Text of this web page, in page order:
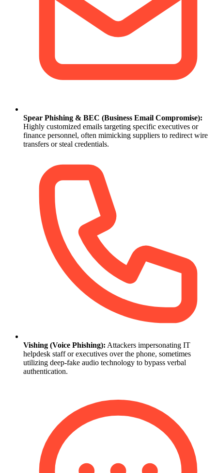
Spear Phishing & BEC (Business Email Compromise):
Highly customized emails targeting specific executives or
finance personnel, often mimicking suppliers to redirect wire
transfers or steal credentials.
Vishing (Voice Phishing): Attackers impersonating IT
helpdesk staff or executives over the phone, sometimes
utilizing deep-fake audio technology to bypass verbal
authentication.